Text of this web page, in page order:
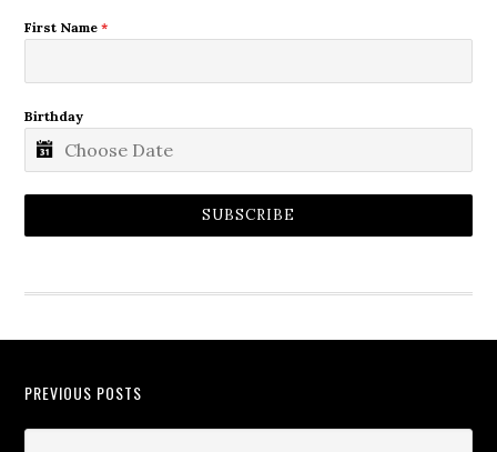
First Name*
Birthday
SUBSCRIBE
PREVIOUS POSTS